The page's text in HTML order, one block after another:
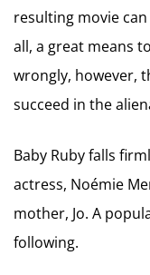
resulting movie
all, a great means
wrongly, however,
succeed in the
Baby Ruby falls
actress, Noémie
mother, Jo. A
following.